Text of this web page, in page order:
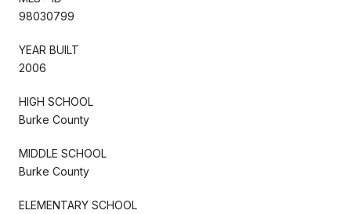
98030799
YEAR BUILT
2006
HIGH SCHOOL
Burke County
MIDDLE SCHOOL
Burke County
ELEMENTARY SCHOOL